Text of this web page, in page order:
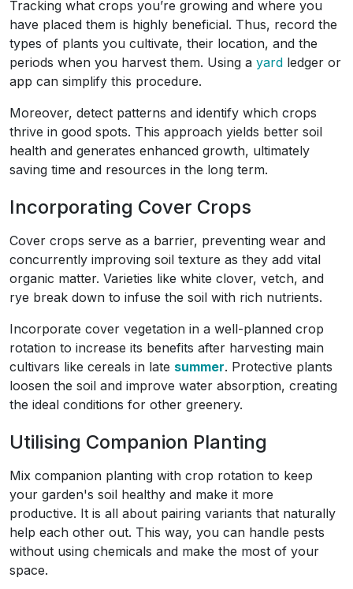
Tracking what crops you’re growing and where you
have placed them is highly beneficial. Thus, record the
types of plants you cultivate, their location, and the
periods when you harvest them. Using a yard ledger or
app can simplify this procedure.
Moreover, detect patterns and identify which crops
thrive in good spots. This approach yields better soil
health and generates enhanced growth, ultimately
saving time and resources in the long term.
Incorporating Cover Crops
Cover crops serve as a barrier, preventing wear and
concurrently improving soil texture as they add vital
organic matter. Varieties like white clover, vetch, and
rye break down to infuse the soil with rich nutrients.
Incorporate cover vegetation in a well-planned crop
rotation to increase its benefits after harvesting main
cultivars like cereals in late summer. Protective plants
loosen the soil and improve water absorption, creating
the ideal conditions for other greenery.
Utilising Companion Planting
Mix companion planting with crop rotation to keep
your garden's soil healthy and make it more
productive. It is all about pairing variants that naturally
help each other out. This way, you can handle pests
without using chemicals and make the most of your
space.